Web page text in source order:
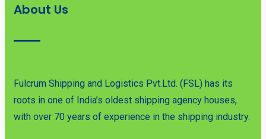
About Us
Fulcrum Shipping and Logistics Pvt.Ltd. (FSL) has its
roots in one of India’s oldest shipping agency houses,
with over 70 years of experience in the shipping industry.